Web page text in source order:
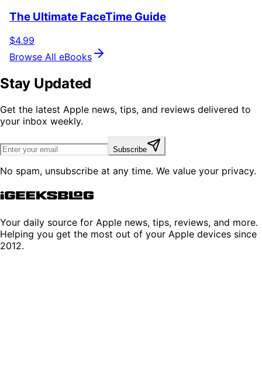
The Ultimate FaceTime Guide
$4.99
Browse All eBooks
Stay Updated
Get the latest Apple news, tips, and reviews delivered to
your inbox weekly.
Subscribe
No spam, unsubscribe at any time. We value your privacy.
Your daily source for Apple news, tips, reviews, and more.
Helping you get the most out of your Apple devices since
2012.